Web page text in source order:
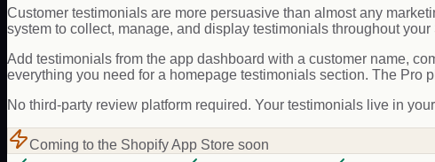
Customer testimonials are more persuasive than almost any
system to collect, manage, and display testimonials throughout your
Add testimonials from the app dashboard with a customer name,
everything you need for a homepage testimonials section. The Pro
No third-party review platform required. Your testimonials live in
Coming to the Shopify App Store soon